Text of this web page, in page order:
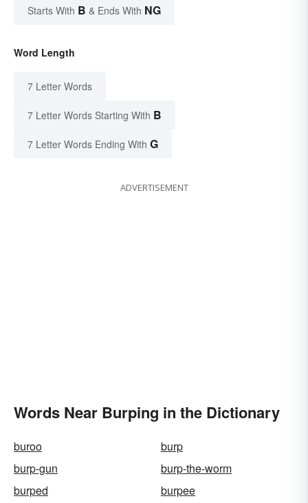
Starts With B & Ends With NG
Word Length
7 Letter Words
7 Letter Words Starting With B
7 Letter Words Ending With G
ADVERTISEMENT
Words Near Burping in the Dictionary
buroo
burp
burp-gun
burp-the-worm
burped
burpee